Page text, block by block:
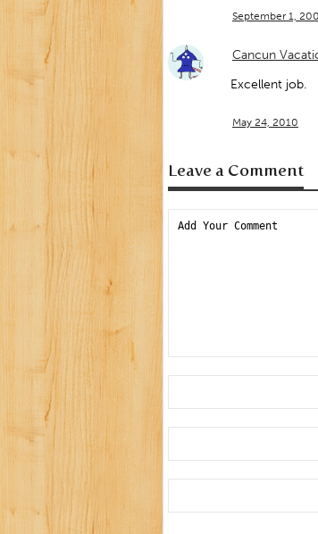
September 1,
Cancun
Excellent job.
May 24, 2010
Leave a Comment